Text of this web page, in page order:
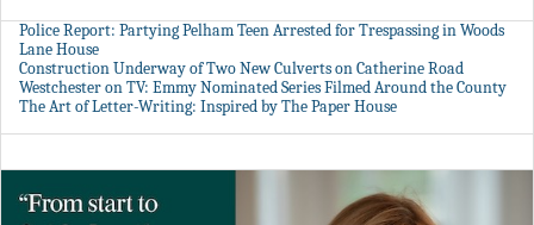
Police Report: Partying Pelham Teen Arrested for Trespassing in Woods
Lane House
Construction Underway of Two New Culverts on Catherine Road
Westchester on TV: Emmy Nominated Series Filmed Around the County
The Art of Letter-Writing: Inspired by The Paper House